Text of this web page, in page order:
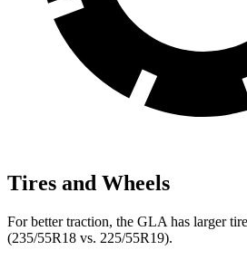
Tires and Wheels
For better traction, the GLA has larger
(235/55R18 vs. 225/55R19).